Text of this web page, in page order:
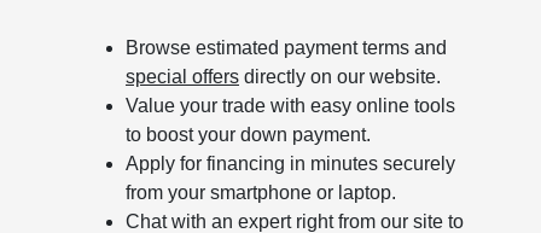
Browse estimated payment terms and
special offers directly on our website.
Value your trade with easy online tools
to boost your down payment.
Apply for financing in minutes securely
from your smartphone or laptop.
Chat with an expert right from our site to